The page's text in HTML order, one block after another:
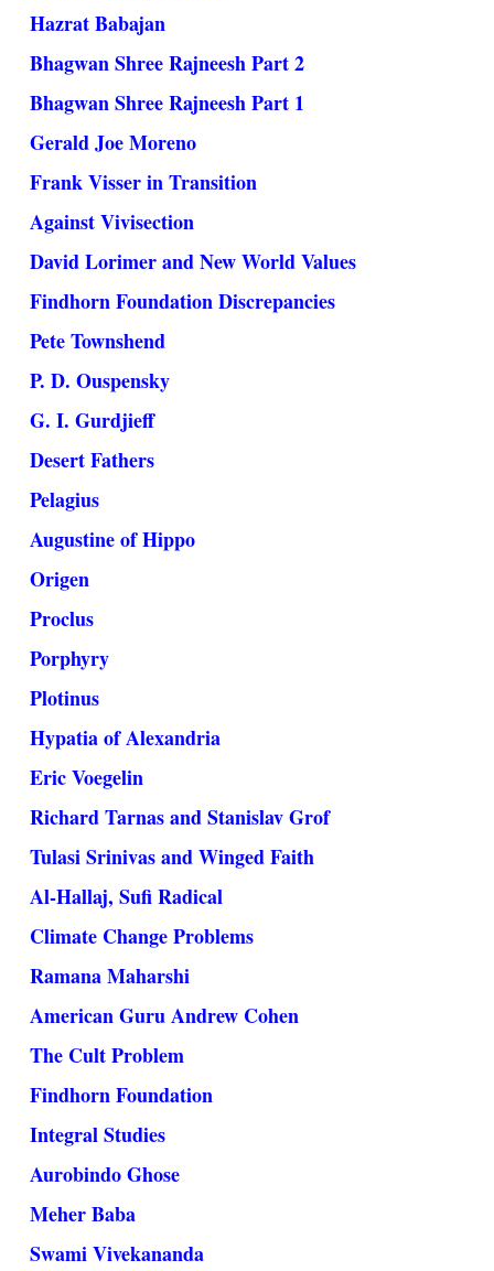
Hazrat Babajan
Bhagwan Shree Rajneesh Part 2
Bhagwan Shree Rajneesh Part 1
Gerald Joe Moreno
Frank Visser in Transition
Against Vivisection
David Lorimer and New World Values
Findhorn Foundation Discrepancies
Pete Townshend
P. D. Ouspensky
G. I. Gurdjieff
Desert Fathers
Pelagius
Augustine of Hippo
Origen
Proclus
Porphyry
Plotinus
Hypatia of Alexandria
Eric Voegelin
Richard Tarnas and Stanislav Grof
Tulasi Srinivas and Winged Faith
Al-Hallaj, Sufi Radical
Climate Change Problems
Ramana Maharshi
American Guru Andrew Cohen
The Cult Problem
Findhorn Foundation
Integral Studies
Aurobindo Ghose
Meher Baba
Swami Vivekananda